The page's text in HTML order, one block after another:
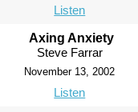
Listen
Axing Anxiety
Steve Farrar
November 13, 2002
Listen